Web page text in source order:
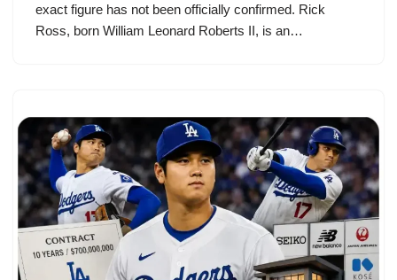
exact figure has not been officially confirmed. Rick
Ross, born William Leonard Roberts II, is an…